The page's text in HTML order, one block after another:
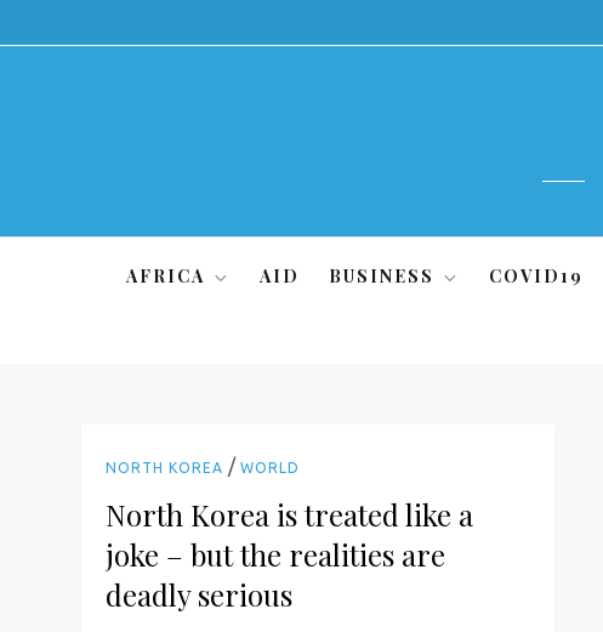
to
AFRICA AID BUSINESS COVID19
NORTH KOREA /WORLD
North Korea is treated like a
joke – but the realities are
deadly serious